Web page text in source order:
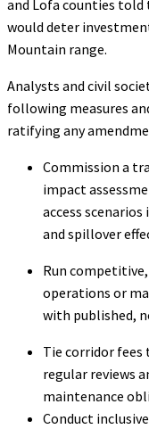
and Lofa counties
would deter
Mountain range.
Analysts and civil
following measures
ratifying any
Commission a
impact
access
and spillover
Run
operations or
with published,
Tie corridor
regular reviews
maintenance
Conduct